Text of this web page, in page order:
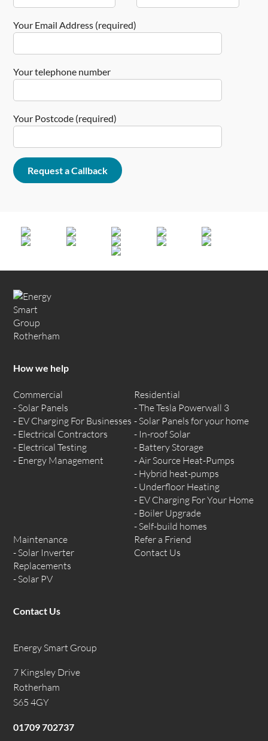
Your Email Address (required)
Your telephone number
Your Postcode (required)
How we help
Commercial
Solar Panels
EV Charging For Businesses
Electrical Contractors
Electrical Testing
Energy Management
Residential
The Tesla Powerwall 3
Solar Panels for your home
In-roof Solar
Battery Storage
Air Source Heat-Pumps
Hybrid heat-pumps
Underfloor Heating
EV Charging For Your Home
Boiler Upgrade
Self-build homes
Maintenance
Solar Inverter
Replacements
Solar PV
Refer a Friend
Contact Us
Contact Us
Energy Smart Group
7 Kingsley Drive
Rotherham
S65 4GY
01709 702737